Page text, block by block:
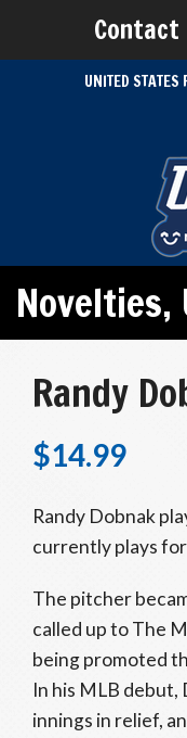
Contact
UNITED
Novelties,
Randy
$14.99
Randy Dobnak
currently plays
The pitcher
called up to The
being promoted
In his MLB
innings in relief,